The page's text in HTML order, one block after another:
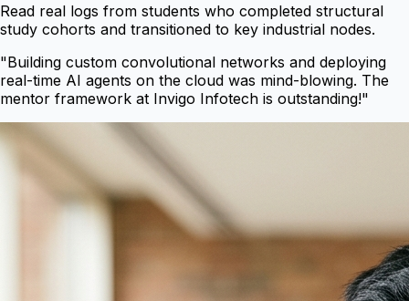
Read real logs from students who completed structural
study cohorts and transitioned to key industrial nodes.
"Building custom convolutional networks and deploying
real-time AI agents on the cloud was mind-blowing. The
mentor framework at Invigo Infotech is outstanding!"